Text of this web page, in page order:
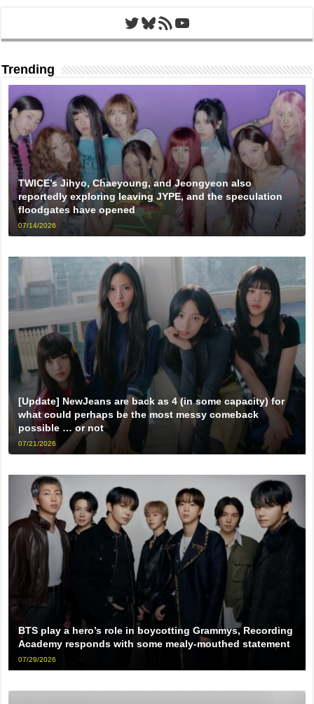
Twitter
Bluesky
RSS FeedYouTube
Trending
TWICE’s Jihyo, Chaeyoung, and Jeongyeon also
reportedly exploring leaving JYPE, and the speculation
floodgates have opened
07/14/2026
[Update] NewJeans are back as 4 (in some capacity) for
what could perhaps be the most messy comeback
possible … or not
07/21/2026
BTS play a hero’s role in boycotting Grammys, Recording
Academy responds with some mealy-mouthed statement
07/29/2026